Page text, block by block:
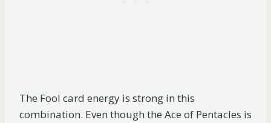
The Fool card energy is strong in this
combination. Even though the Ace of Pentacles is